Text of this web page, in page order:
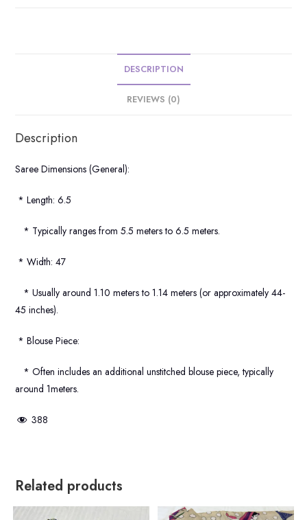
DESCRIPTION
REVIEWS (0)
Description
Saree Dimensions (General):
* Length: 6.5
* Typically ranges from 5.5 meters to 6.5 meters.
* Width: 47
* Usually around 1.10 meters to 1.14 meters (or approximately 44-
45 inches).
* Blouse Piece:
* Often includes an additional unstitched blouse piece, typically
around 1meters.
388
Related products